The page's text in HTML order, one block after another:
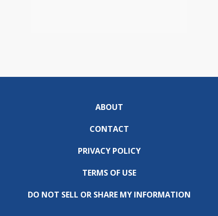
ABOUT
CONTACT
PRIVACY POLICY
TERMS OF USE
DO NOT SELL OR SHARE MY INFORMATION